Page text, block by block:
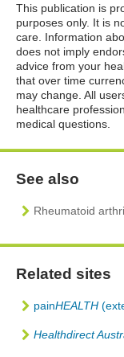
This publication is
purposes only. It is
care. Information
does not imply
advice from your
that over time
may change. All
healthcare
medical questions.
See also
Rheumatoid
Related sites
painHEALTH
Healthdirect